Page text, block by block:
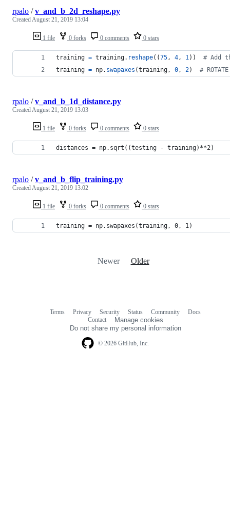
1 file 0 forks 0 comments 0 stars
rpalo /v_and_b_2d_reshape.py
CreatedAugust 21, 2019 13:04
training = training. reshape((75, 4, 1)) # Add
training = np. swapaxes (training, 0, 2) #
1 file 0 forks 0 comments 0 stars
rpalo /v_and_b_1d_distance.py
CreatedAugust 21, 2019 13:03
distances = np.sqrt((testing - training)**2)
1 file 0 forks 0 comments 0 stars
rpalo /v_and_b_flip_training.py
CreatedAugust 21, 2019 13:02
training = np.swapaxes(training, 0, 1)
Newer Older
© 2026 GitHub, Inc.
Terms Privacy Security Status Community
Docs
Contact
Manage cookies
Do not share my personal information